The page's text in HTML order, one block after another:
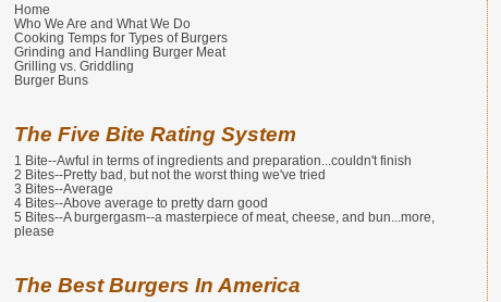
Home
Who We Are and What We Do
Cooking Temps for Types of Burgers
Grinding and Handling Burger Meat
Grilling vs. Griddling
Burger Buns
The Five Bite Rating System
1 Bite--Awful in terms of ingredients and preparation...couldn't finish
2 Bites--Pretty bad, but not the worst thing we've tried
3 Bites--Average
4 Bites--Above average to pretty darn good
5 Bites--A burgergasm--a masterpiece of meat, cheese, and bun...more,
please
The Best Burgers In America